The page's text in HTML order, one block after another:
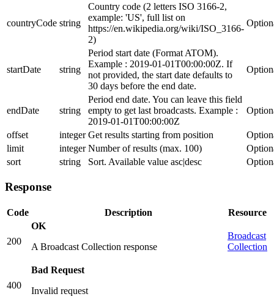
countryCode string
Country code (2 letters ISO 3166-2,
example: 'US', full list on
https://en.wikipedia.org/wiki/ISO_3166-
2)
startDate string
Period start date (Format ATOM).
Example : 2019-01-01T00:00:00Z. If
not provided, the start date defaults to
30 days before the end date.
endDate string
Period end date. You can leave this field
empty to get last broadcasts. Example :
2019-01-01T00:00:00Z
offset integer Get results starting from position
limit
integer Number of results (max. 100)
sort
string Sort. Available value asc|desc
Response
Code Description Resource
200
OK
A Broadcast Collection response
Broadcast
Collection
400
Bad Request
Invalid request